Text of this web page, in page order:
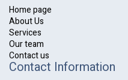
Home page
About Us
Services
Our team
Contact us
Contact Information